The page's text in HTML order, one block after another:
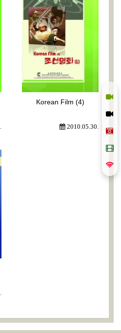
Korean Film (4)
2010.05.30.